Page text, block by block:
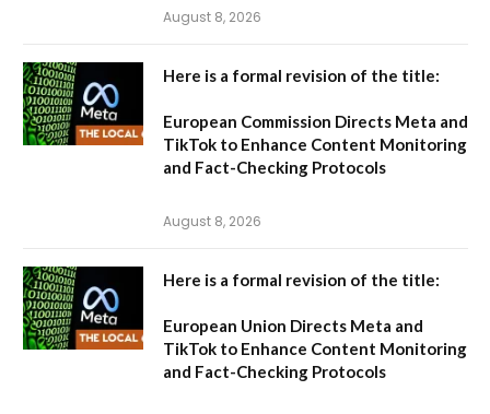
August 8, 2026
Here is a formal revision of the title:
European Commission Directs Meta and
TikTok to Enhance Content Monitoring
and Fact-Checking Protocols
August 8, 2026
Here is a formal revision of the title:
European Union Directs Meta and
TikTok to Enhance Content Monitoring
and Fact-Checking Protocols